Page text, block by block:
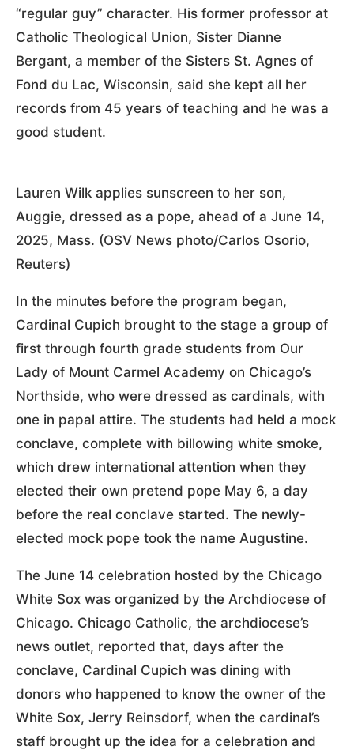
“regular guy” character. His former professor at
Catholic Theological Union, Sister Dianne
Bergant, a member of the Sisters St. Agnes of
Fond du Lac, Wisconsin, said she kept all her
records from 45 years of teaching and he was a
good student.
Lauren Wilk applies sunscreen to her son,
Auggie, dressed as a pope, ahead of a June 14,
2025, Mass. (OSV News photo/Carlos Osorio,
Reuters)
In the minutes before the program began,
Cardinal Cupich brought to the stage a group of
first through fourth grade students from Our
Lady of Mount Carmel Academy on Chicago’s
Northside, who were dressed as cardinals, with
one in papal attire. The students had held a mock
conclave, complete with billowing white smoke,
which drew international attention when they
elected their own pretend pope May 6, a day
before the real conclave started. The newly-
elected mock pope took the name Augustine.
The June 14 celebration hosted by the Chicago
White Sox was organized by the Archdiocese of
Chicago. Chicago Catholic, the archdiocese’s
news outlet, reported that, days after the
conclave, Cardinal Cupich was dining with
donors who happened to know the owner of the
White Sox, Jerry Reinsdorf, when the cardinal’s
staff brought up the idea for a celebration and